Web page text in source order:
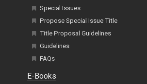
Special Issues
Propose Special Issue Title
Title Proposal Guidelines
Guidelines
FAQs
E-Books